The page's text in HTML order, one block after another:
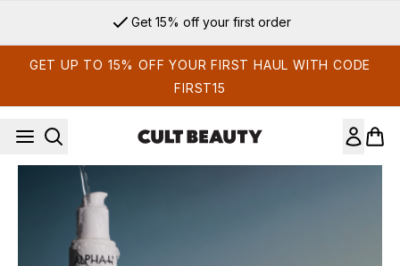
Get 15% off your first order
GET UP TO 15% OFF YOUR FIRST HAUL WITH CODE
FIRST15